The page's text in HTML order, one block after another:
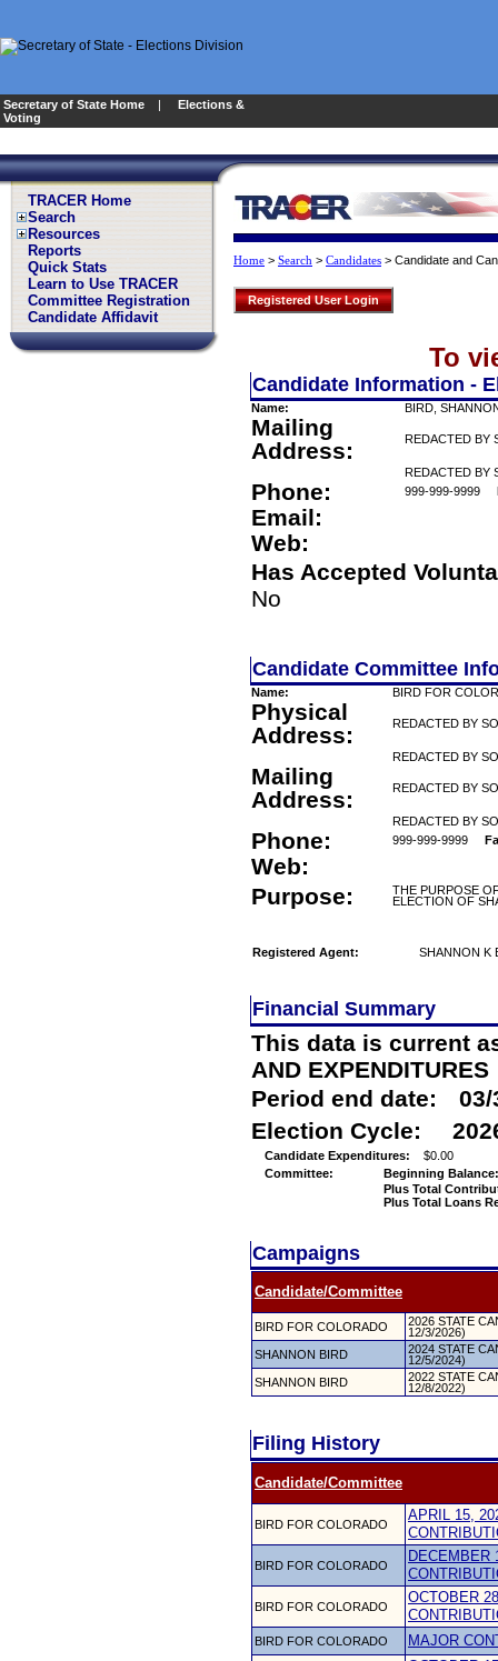
Secretary of State Home | Elections &
Voting
TRACER Home
Search
Resources
Reports
Quick Stats
Learn to Use TRACER
Committee Registration
Candidate Affidavit
Home > Search > Candidates > Candidate and
Registered User Login
To
Candidate Information -
Name: BIRD,
Mailing
Address:
REDACTED BY
REDACTED BY
Phone: 999-999-9999
Email:
Web:
Has Accepted
No
Candidate Committee
Name: BIRD FOR
Physical
Address:
REDACTED BY
REDACTED BY
Mailing
Address:
REDACTED BY
REDACTED BY
Phone: 999-999-9999
Web:
Purpose:
THE PURPOSE
ELECTION OF
Registered Agent: SHANNON K
Financial Summary
This data is current
AND EXPENDITURES
Period end date:
03/
Election Cycle:
Candidate Expenditures:
$0.00
Committee:
Beginning Balance:
Plus Total
Plus Total Loans
Campaigns
Candidate/Committee
BIRD FOR COLORADO
2026 STATE
12/3/2026)
SHANNON BIRD
2024 STATE
12/5/2024)
SHANNON BIRD
2022 STATE
12/8/2022)
Filing History
Candidate/Committee
BIRD FOR COLORADO
APRIL 15,
BIRD FOR COLORADO
DECEMBER
BIRD FOR COLORADO
OCTOBER
BIRD FOR COLORADO MAJOR